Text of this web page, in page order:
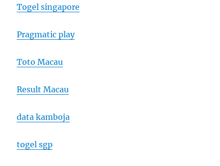
Togel singapore
Pragmatic play
Toto Macau
Result Macau
data kamboja
togel sgp